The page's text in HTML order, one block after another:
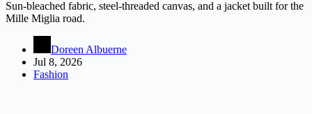
Sun-bleached fabric, steel-threaded canvas, and a jacket built for the
Mille Miglia road.
Doreen Albuerne
Jul 8, 2026
Fashion